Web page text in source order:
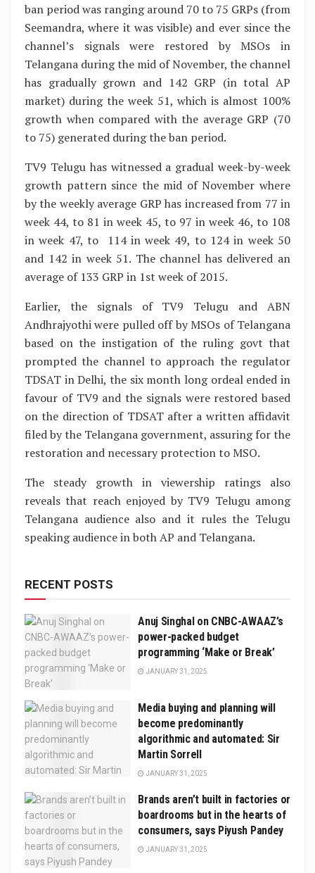
ban period was ranging around 70 to 75 GRPs (from
Seemandra, where it was visible) and ever since the
channel’s signals were restored by MSOs in
Telangana during the mid of November, the channel
has gradually grown and 142 GRP (in total AP
market) during the week 51, which is almost 100%
growth when compared with the average GRP (70
to 75) generated during the ban period.
TV9 Telugu has witnessed a gradual week-by-week
growth pattern since the mid of November where
by the weekly average GRP has increased from 77 in
week 44, to 81 in week 45, to 97 in week 46, to 108
in week 47, to 114 in week 49, to 124 in week 50
and 142 in week 51. The channel has delivered an
average of 133 GRP in 1st week of 2015.
Earlier, the signals of TV9 Telugu and ABN
Andhrajyothi were pulled off by MSOs of Telangana
based on the instigation of the ruling govt that
prompted the channel to approach the regulator
TDSAT in Delhi, the six month long ordeal ended in
favour of TV9 and the signals were restored based
on the direction of TDSAT after a written affidavit
filed by the Telangana government, assuring for the
restoration and necessary protection to MSO.
The steady growth in viewership ratings also
reveals that reach enjoyed by TV9 Telugu among
Telangana audience also and it rules the Telugu
speaking audience in both AP and Telangana.
RECENT POSTS
Anuj Singhal on CNBC-AWAAZ’s
power-packed budget
programming ‘Make or Break’
JANUARY 31, 2025
Media buying and planning will
become predominantly
algorithmic and automated: Sir
Martin Sorrell
JANUARY 31, 2025
Brands aren’t built in factories or
boardrooms but in the hearts of
consumers, says Piyush Pandey
JANUARY 31, 2025